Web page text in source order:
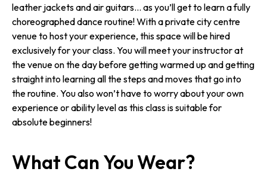
leather jackets and air guitars… as you’ll get to learn a fully
choreographed dance routine! With a private city centre
venue to host your experience, this space will be hired
exclusively for your class. You will meet your instructor at
the venue on the day before getting warmed up and getting
straight into learning all the steps and moves that go into
the routine. You also won’t have to worry about your own
experience or ability level as this class is suitable for
absolute beginners!
What Can You Wear?